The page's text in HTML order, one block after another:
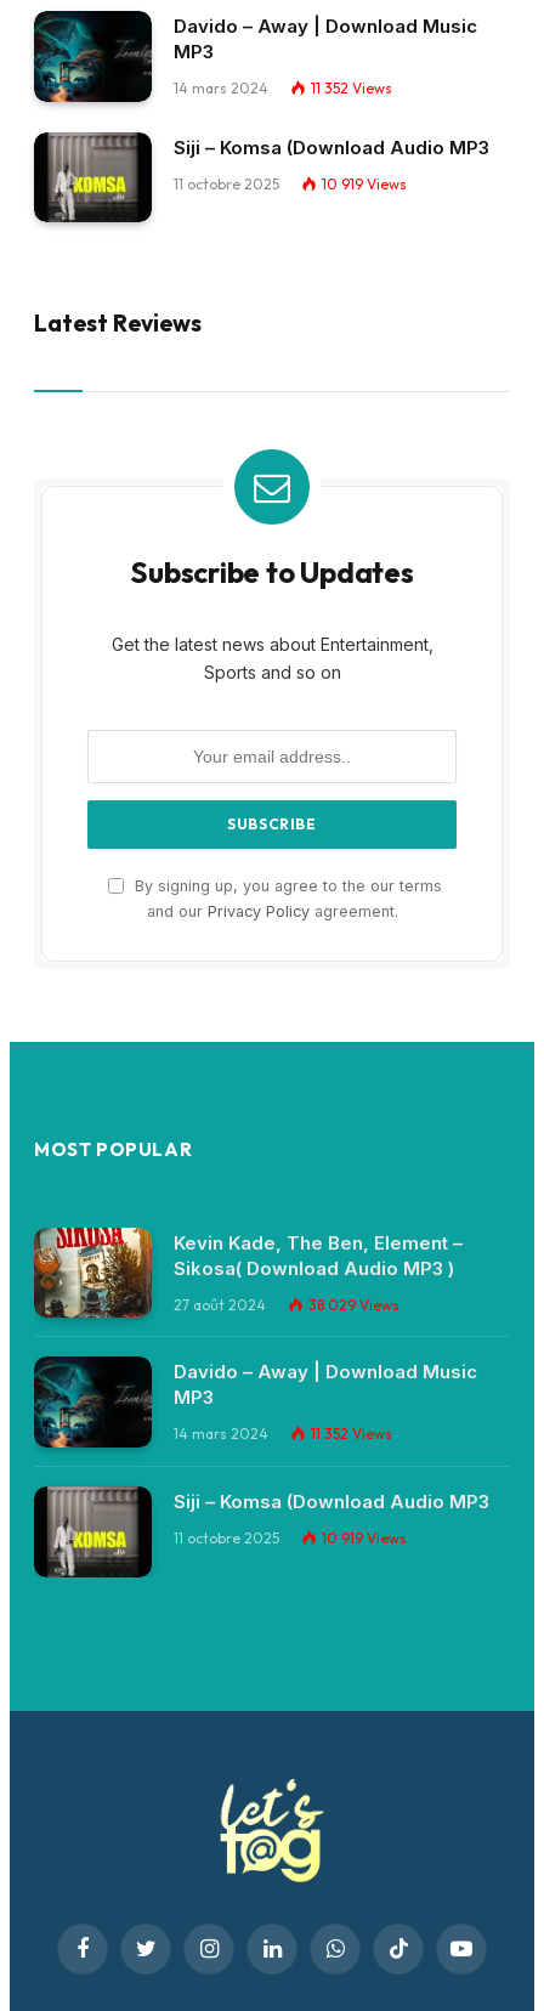
Davido – Away | Download Music
MP3
14 mars 2024 11 352 Views
Siji – Komsa (Download Audio MP3
11 octobre 2025 10 919 Views
Latest Reviews
Subscribe to Updates
Get the latest news about Entertainment,
Sports and so on
By signing up, you agree to the our terms
and our Privacy Policyagreement.
MOST POPULAR
Kevin Kade, The Ben, Element –
Sikosa( Download Audio MP3 )
27 août 2024 38 029 Views
Davido – Away | Download Music
MP3
14 mars 2024 11 352 Views
Siji – Komsa (Download Audio MP3
11 octobre 2025 10 919 Views
FacebookTwitter InstagramLinkedInWhatsAppTikTok YouTube